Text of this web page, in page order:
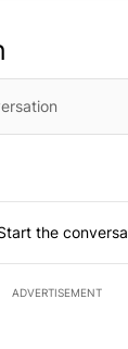
the
ADVERTISEMENT